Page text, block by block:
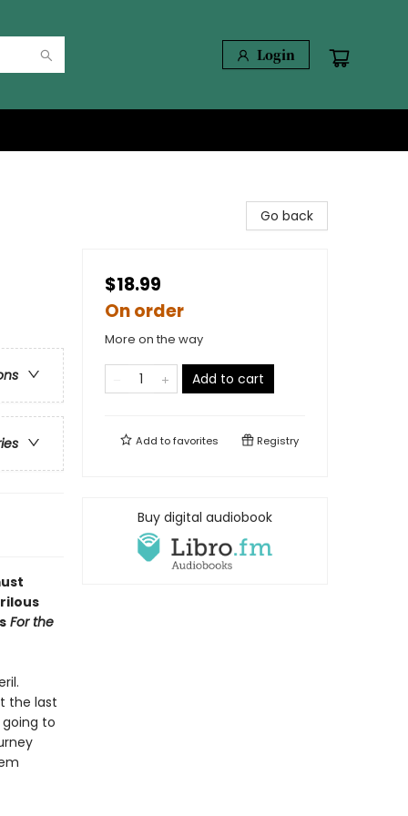
Login
For the
the last
to
Go back
$18.99
On order
More on the way
Add to cart
Add tofavorites Registry
Buy digital audiobook